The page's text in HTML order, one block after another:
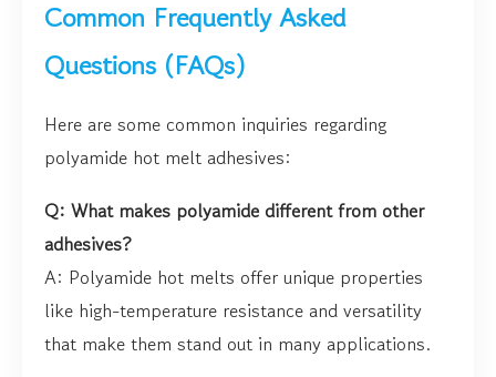
Common Frequently Asked
Questions (FAQs)
Here are some common inquiries regarding
polyamide hot melt adhesives:
Q: What makes polyamide different from other
adhesives?
A: Polyamide hot melts offer unique properties
like high-temperature resistance and versatility
that make them stand out in many applications.